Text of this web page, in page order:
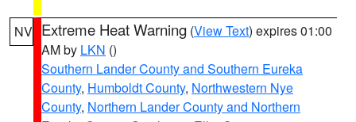
NV Extreme Heat Warning (View Text) expires 01:00
AM by LKN ()
Southern Lander County and Southern Eureka
County, Humboldt County, Northwestern Nye
County, Northern Lander County and Northern